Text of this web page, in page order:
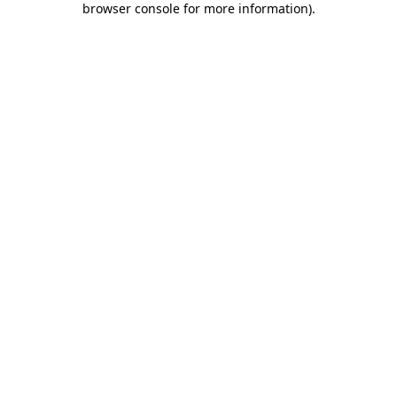
browser console for more information).